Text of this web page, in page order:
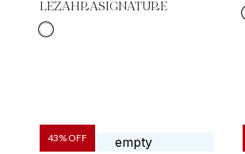
LEZAHRASIGNATURE
43% OFF